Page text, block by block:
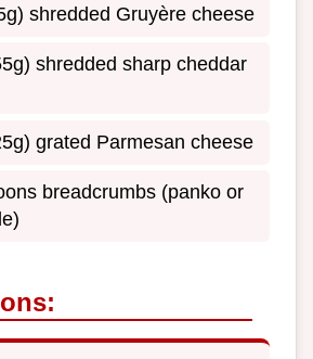
shredded Gruyère cheese
shredded sharp cheddar
grated Parmesan cheese
breadcrumbs (panko or